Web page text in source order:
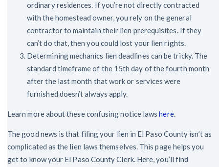
ordinary residences. If you’re not directly contracted
with the homestead owner, you rely on the general
contractor to maintain their lien prerequisites. If they
can’t do that, then you could lost your lien rights.
Determining mechanics lien deadlines can be tricky. The
standard timeframe of the 15th day of the fourth month
after the last month that work or services were
furnished doesn’t always apply.
Learn more about these confusing notice lawshere.
The good news is that filing your lien in El Paso County isn’t as
complicated as the lien laws themselves. This page helps you
get to know your El Paso County Clerk. Here, you’ll find